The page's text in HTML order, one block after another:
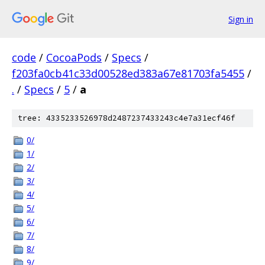
Sign in
code / CocoaPods / Specs /
f203fa0cb41c33d00528ed383a67e81703fa5455 /
. / Specs / 5 / a
tree: 4335233526978d2487237433243c4e7a31ecf46f
0/
1/
2/
3/
4/
5/
6/
7/
8/
9/